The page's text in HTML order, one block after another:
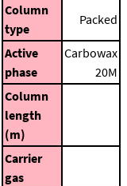
Column
type
Packed
Active
phase
Carbowax
20M
Column
length
(m)
Carrier
gas